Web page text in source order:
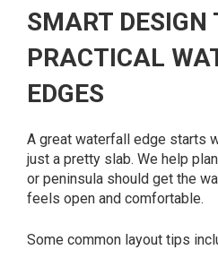
SMART DESIGN
PRACTICAL
EDGES
A great waterfall edge starts
just a pretty slab. We help
or peninsula should get the
feels open and comfortable.
Some common layout tips